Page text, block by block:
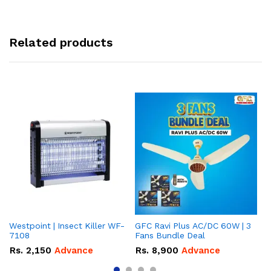
Related products
Westpoint | Insect Killer WF-
7108
Rs. 2,150 Advance
GFC Ravi Plus AC/DC 60W | 3
Fans Bundle Deal
Rs. 8,900 Advance